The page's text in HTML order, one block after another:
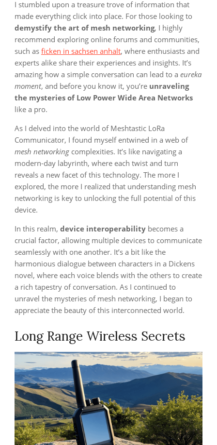
I stumbled upon a treasure trove of information that
made everything click into place. For those looking to
demystify the art of mesh networking, I highly
recommend exploring online forums and communities,
such as ficken in sachsen anhalt, where enthusiasts and
experts alike share their experiences and insights. It’s
amazing how a simple conversation can lead to a eureka
moment, and before you know it, you’re unraveling
the mysteries of Low Power Wide Area Networks
like a pro.
As I delved into the world of Meshtastic LoRa
Communicator, I found myself entwined in a web of
mesh networking complexities. It’s like navigating a
modern-day labyrinth, where each twist and turn
reveals a new facet of this technology. The more I
explored, the more I realized that understanding mesh
networking is key to unlocking the full potential of this
device.
In this realm, device interoperability becomes a
crucial factor, allowing multiple devices to communicate
seamlessly with one another. It’s a bit like the
harmonious dialogue between characters in a Dickens
novel, where each voice blends with the others to create
a rich tapestry of conversation. As I continued to
unravel the mysteries of mesh networking, I began to
appreciate the beauty of this interconnected world.
Long Range Wireless Secrets